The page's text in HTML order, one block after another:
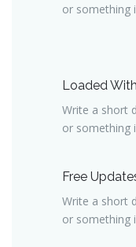
or something
Loaded
Write a short
or something
Free
Write a short
or something